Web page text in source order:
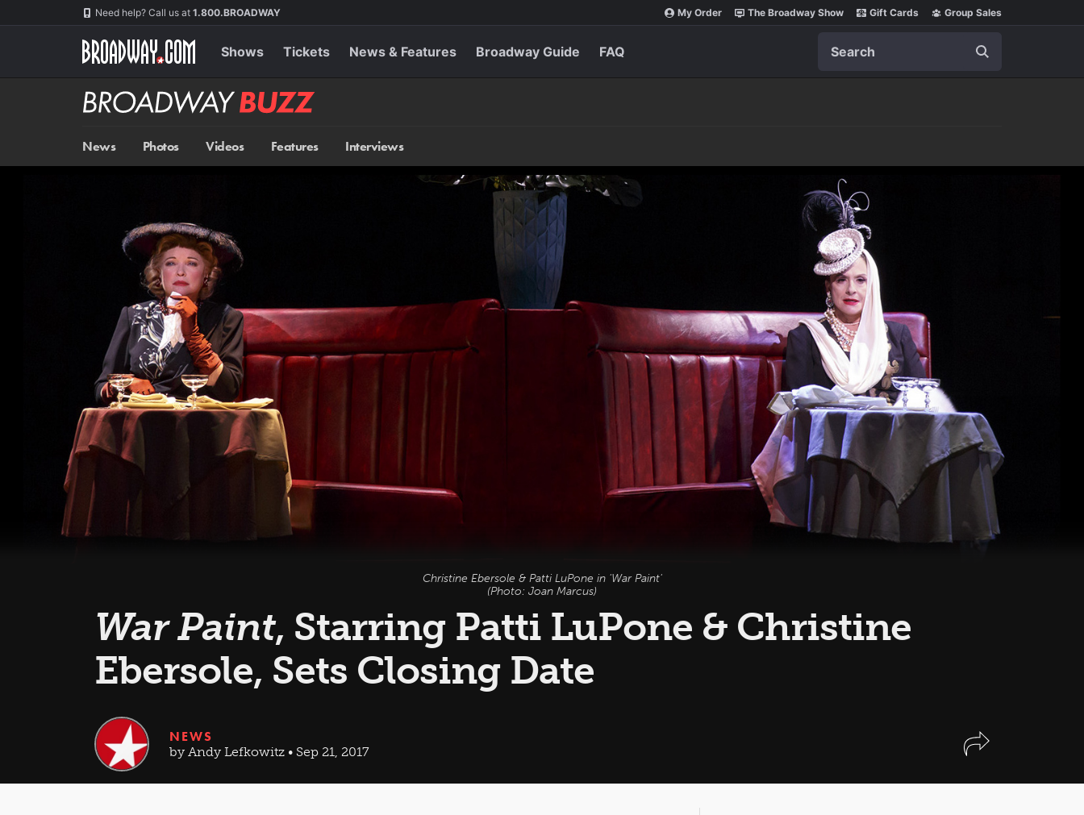
Need help? Call us at 1.800.BROADWAY My Order The Broadway Show Gift Cards Group Sales
Shows Tickets News & Features Broadway Guide FAQ
Broadway
BUZZ
News Photos Videos Features Interviews
Christine Ebersole & Patti LuPone in 'War Paint'
(Photo: Joan Marcus)
War Paint, Starring Patti LuPone & Christine
Ebersole, Sets Closing Date
NEWS
by Andy Lefkowitz • Sep 21, 2017